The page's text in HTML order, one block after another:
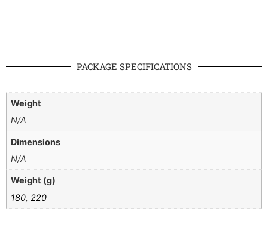
PACKAGE SPECIFICATIONS
Weight
N/A
Dimensions
N/A
Weight (g)
180, 220